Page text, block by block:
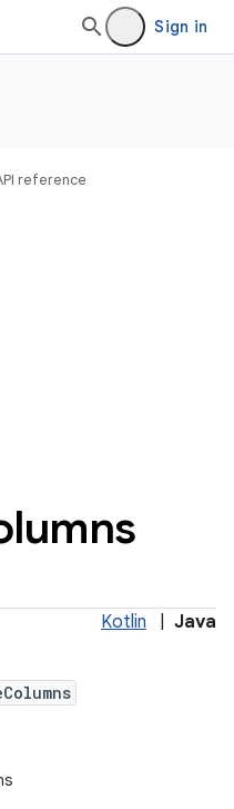
Sign in
reference
Kotlin Java